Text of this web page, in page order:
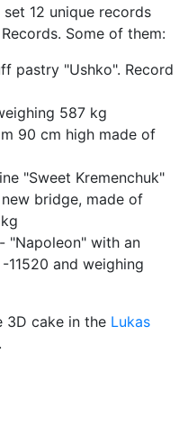
12 unique records
Some of them:
pastry "Ushko". Record
587 kg
90 cm high made of
"Sweet Kremenchuk"
bridge, made of
"Napoleon" with an
and weighing
3D cake in the Lukas